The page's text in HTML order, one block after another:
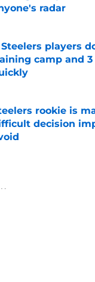
radar
by on Invalid Date
players
camp and
by on Invalid Date
rookie is
decision
by on Invalid Date